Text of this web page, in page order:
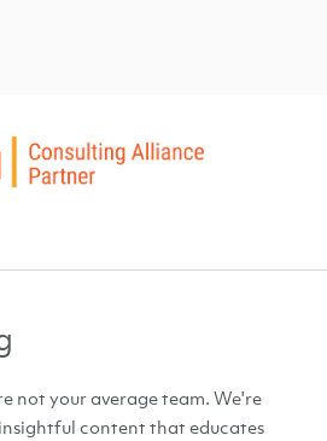
not your average team. We're
content that educates